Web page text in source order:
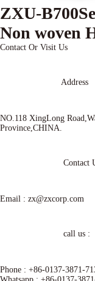
ZXU-
Non woven
Contact Or Visit Us
Address
NO.118 XingLong
Province,CHINA.
Contact
Email : zx@zxcorp.com
call us :
Phone : +86-0137-3871-